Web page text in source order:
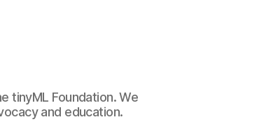
tinyML Foundation. We
and education.